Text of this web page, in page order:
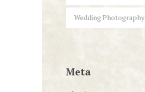
Wedding Photography
Meta